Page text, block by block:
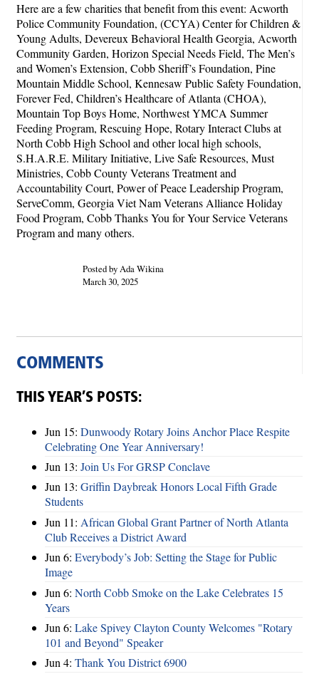
Here are a few charities that benefit from this event: Acworth
Police Community Foundation, (CCYA) Center for Children &
Young Adults, Devereux Behavioral Health Georgia, Acworth
Community Garden, Horizon Special Needs Field, The Men’s
and Women’s Extension, Cobb Sheriff’s Foundation, Pine
Mountain Middle School, Kennesaw Public Safety Foundation,
Forever Fed, Children’s Healthcare of Atlanta (CHOA),
Mountain Top Boys Home, Northwest YMCA Summer
Feeding Program, Rescuing Hope, Rotary Interact Clubs at
North Cobb High School and other local high schools,
S.H.A.R.E. Military Initiative, Live Safe Resources, Must
Ministries, Cobb County Veterans Treatment and
Accountability Court, Power of Peace Leadership Program,
ServeComm, Georgia Viet Nam Veterans Alliance Holiday
Food Program, Cobb Thanks You for Your Service Veterans
Program and many others.
Posted by Ada Wikina
March 30, 2025
COMMENTS
THIS YEAR’S POSTS:
Jun 15: Dunwoody Rotary Joins Anchor Place Respite
Celebrating One Year Anniversary!
Jun 13: Join Us For GRSP Conclave
Jun 13: Griffin Daybreak Honors Local Fifth Grade
Students
Jun 11: African Global Grant Partner of North Atlanta
Club Receives a District Award
Jun 6: Everybody’s Job: Setting the Stage for Public
Image
Jun 6: North Cobb Smoke on the Lake Celebrates 15
Years
Jun 6: Lake Spivey Clayton County Welcomes "Rotary
101 and Beyond" Speaker
Jun 4: Thank You District 6900